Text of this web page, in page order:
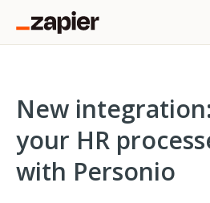
New
your HR
with Personio